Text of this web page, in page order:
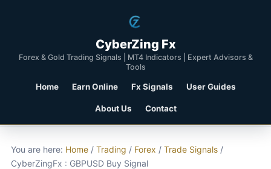
CyberZing Fx
Forex & Gold Trading Signals | MT4 Indicators | Expert Advisors &
Tools
Home Earn Online Fx Signals User Guides
About Us Contact
You are here: Home / Trading / Forex / Trade Signals /
CyberZingFx : GBPUSD Buy Signal